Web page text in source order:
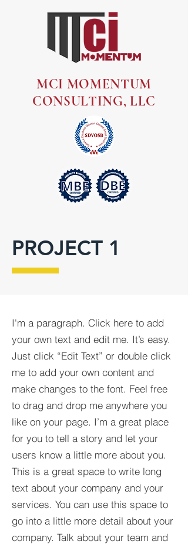
MCI MOMENTUM
CONSULTING, LLC
PROJECT 1
I'm a paragraph. Click here to add
your own text and edit me. It’s easy.
Just click “Edit Text” or double click
me to add your own content and
make changes to the font. Feel free
to drag and drop me anywhere you
like on your page. I’m a great place
for you to tell a story and let your
users know a little more about you.​
This is a great space to write long
text about your company and your
services. You can use this space to
go into a little more detail about your
company. Talk about your team and